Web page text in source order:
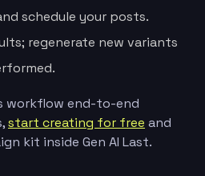
schedule your posts.
regenerate new variants
workflow end-to-end
start creating for free and
kit inside Gen AI Last.